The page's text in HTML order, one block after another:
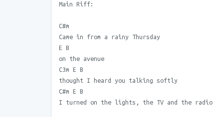
Main Riff:
C#m
Came in from a rainy Thursday
E B
on the avenue
C3m E B
thought I heard you talking softly
C#m E B
I turned on the lights, the TV and the radio